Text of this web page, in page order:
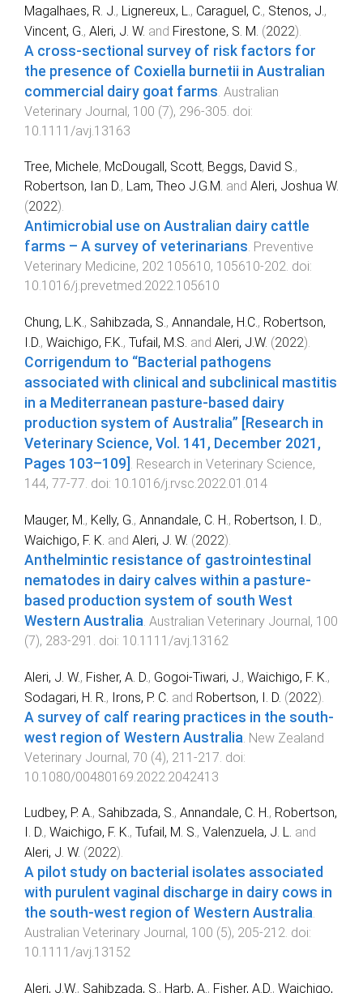
Magalhaes, R. J. , Lignereux, L. , Caraguel, C. , Stenos, J. ,
Vincent, G. , Aleri, J. W. and Firestone, S. M. (2022).
A cross-sectional survey of risk factors for
the presence of Coxiella burnetii in Australian
commercial dairy goat farms Australian
Veterinary Journal, 100 (7), 296-305 . doi:
10.1111/avj.13163
Tree, Michele, McDougall, Scott, Beggs, David S.,
Robertson, Ian D., Lam, Theo J.G.M. and Aleri, Joshua W.
(2022).
Antimicrobial use on Australian dairy cattle
farms – A survey of veterinarians. Preventive
Veterinary Medicine, 202 105610, 105610-202. doi:
10.1016/j.prevetmed.2022.105610
Chung, L.K., Sahibzada, S., Annandale, H.C., Robertson,
I.D., Waichigo, F.K., Tufail, M.S. and Aleri, J.W. (2022).
Corrigendum to “Bacterial pathogens
associated with clinical and subclinical mastitis
in a Mediterranean pasture-based dairy
production system of Australia” [Research in
Veterinary Science, Vol. 141, December 2021,
Pages 103–109] . Research in Veterinary Science,
144, 77-77. doi: 10.1016/j.rvsc.2022.01.014
Mauger, M., Kelly, G., Annandale, C. H., Robertson, I. D.,
Waichigo, F. K. and Aleri, J. W. (2022).
Anthelmintic resistance of gastrointestinal
nematodes in dairy calves within a pasture‐
based production system of south West
Western Australia. Australian Veterinary Journal, 100
(7), 283-291 . doi: 10.1111/avj.13162
Aleri, J. W., Fisher, A. D. , Gogoi-Tiwari, J. , Waichigo, F. K. ,
Sodagari, H. R. , Irons, P. C. and Robertson, I. D. (2022).
A survey of calf rearing practices in the south-
west region of Western Australia New Zealand
Veterinary Journal, 70 (4), 211 -217 . doi:
10.1080/00480169.2022.2042413
Ludbey, P. A., Sahibzada, S., Annandale, C. H., Robertson,
I. D., Waichigo, F. K., Tufail, M. S., Valenzuela, J. L. and
Aleri, J. W. (2022).
A pilot study on bacterial isolates associated
with purulent vaginal discharge in dairy cows in
the south‐west region of Western Australia.
Australian Veterinary Journal , 100 (5), 205-212. doi:
10.1111/avj.13152
Aleri, J.W., Sahibzada, S., Harb, A., Fisher, A.D., Waichigo,